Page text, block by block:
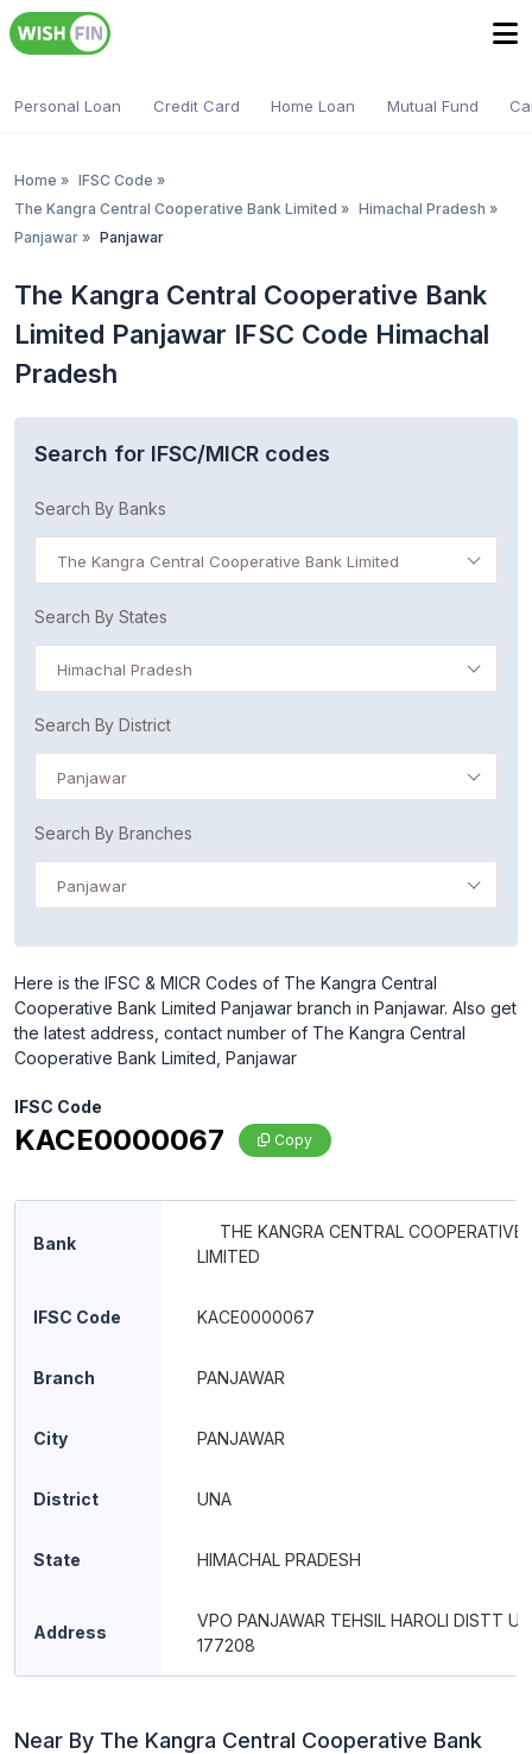
Personal Loan Credit Card Home Loan Mutual Fund
Home » IFSC Code »
The Kangra Central Cooperative Bank Limited » Himachal Pradesh »
Panjawar » Panjawar
The Kangra Central Cooperative Bank
Limited Panjawar IFSC Code Himachal
Pradesh
Search for IFSC/MICR codes
Search By Banks
The Kangra Central Cooperative Bank Limited
Search By States
Himachal Pradesh
Search By District
Panjawar
Search By Branches
Panjawar
Here is the IFSC & MICR Codes of The Kangra Central
Cooperative Bank Limited Panjawar branch in Panjawar. Also get
the latest address, contact number of The Kangra Central
Cooperative Bank Limited, Panjawar
IFSC Code
KACE0000067 Copy
Bank
THE KANGRA CENTRAL COOPERATIVE
LIMITED
IFSC Code KACE0000067
Branch PANJAWAR
City PANJAWAR
District UNA
State HIMACHAL PRADESH
Address
VPO PANJAWAR TEHSIL HAROLI DISTT
177208
Near By The Kangra Central Cooperative Bank